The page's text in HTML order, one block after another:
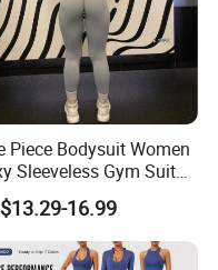
Piece Bodysuit Women
Sleeveless Gym Suit
Yoga Fitness Workout
Scrunch Butt
Active V Cut Jumpsuit
16.99